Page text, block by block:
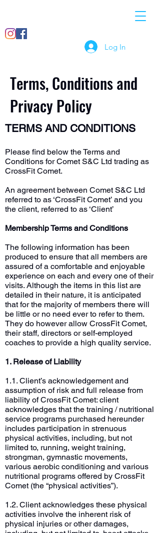
Log In
Terms, Conditions and
Privacy Policy
TERMS AND CONDITIONS
Please find below the Terms and
Conditions for Comet S&C Ltd trading as
CrossFit Comet.
An agreement between Comet S&C Ltd
referred to as ‘CrossFit Comet’ and you
the client, referred to as ‘Client’
Membership Terms and Conditions
The following information has been
produced to ensure that all members are
assured of a comfortable and enjoyable
experience on each and every one of their
visits. Although the items in this list are
detailed in their nature, it is anticipated
that for the majority of members there will
be little or no need ever to refer to them.
They do however allow CrossFit Comet,
their staff, directors or self-employed
coaches to provide a high quality service.
1. Release of Liability
1.1. Client’s acknowledgement and
assumption of risk and full release from
liability of CrossFit Comet: client
acknowledges that the training / nutritional
service programs purchased hereunder
includes participation in strenuous
physical activities, including, but not
limited to, running, weight training,
strongman, gymnastic movements,
various aerobic conditioning and various
nutritional programs offered by CrossFit
Comet (the “physical activities”).
1.2. Client acknowledges these physical
activities involve the inherent risk of
physical injuries or other damages,